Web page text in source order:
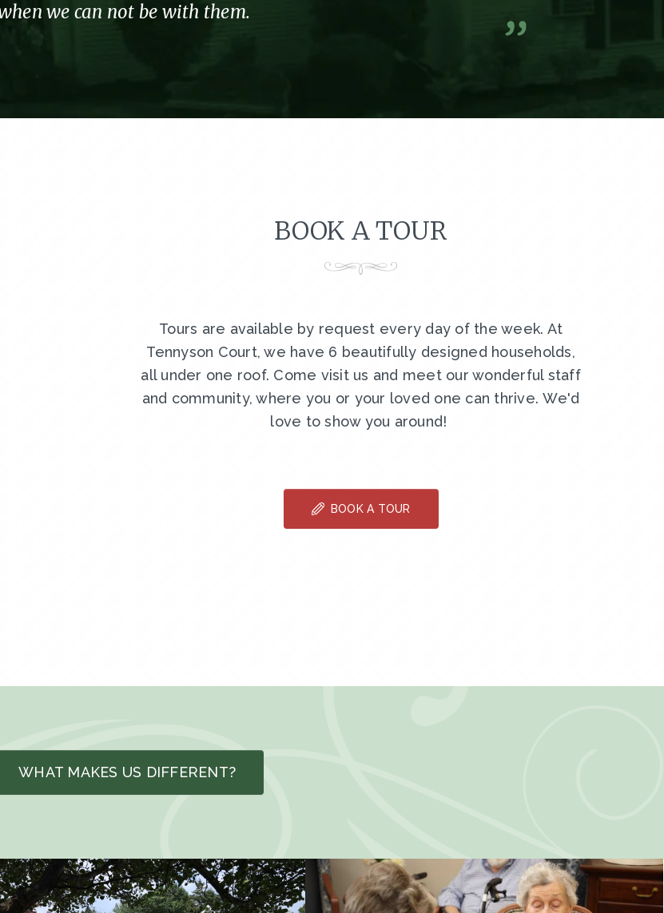
we can not be with them.
BOOK A TOUR
Tours are available by request every day of the week. At
Tennyson Court, we have 6 beautifully designed households,
all under one roof. Come visit us and meet our wonderful staff
and community, where you or your loved one can thrive. We'd
love to show you around!
BOOK A TOUR
WHAT MAKES US DIFFERENT?